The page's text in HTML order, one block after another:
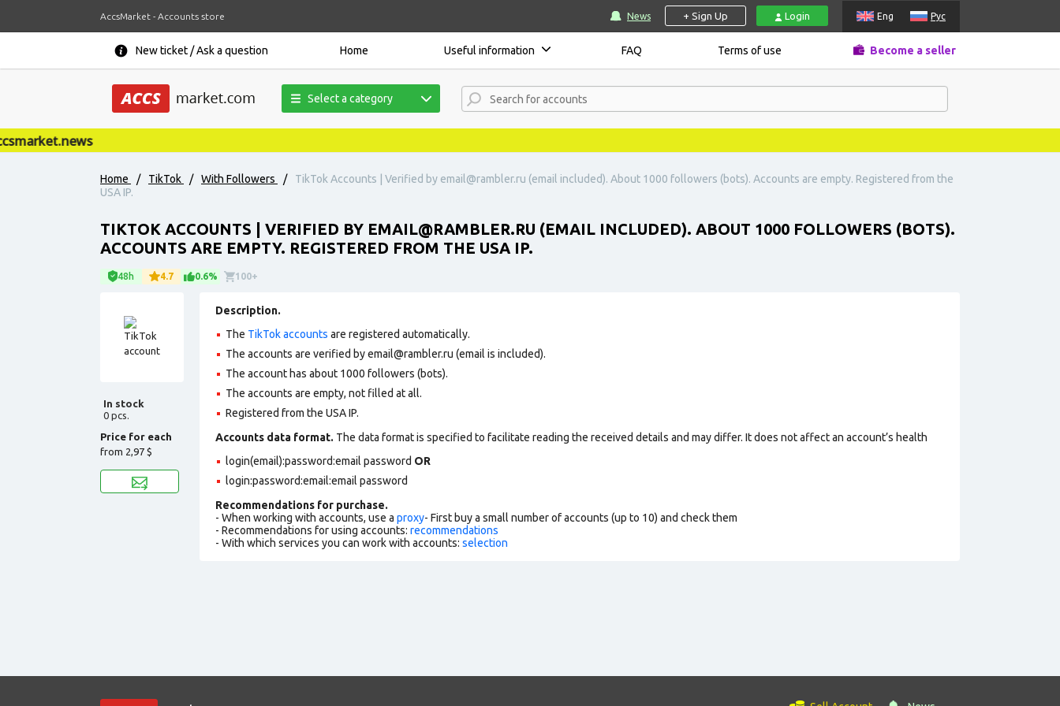
AccsMarket - Accounts store News + Sign Up Login Eng Рус
New ticket / Ask a question Home Useful information FAQ Terms of use Become a seller
Select a category
Home / TikTok / With Followers / TikTok Accounts | Verified by email@rambler.ru (email included). About 1000 followers (bots). Accounts are empty. Registered from the
USA IP.
TIKTOK ACCOUNTS | VERIFIED BY EMAIL@RAMBLER.RU (EMAIL INCLUDED). ABOUT 1000 FOLLOWERS (BOTS).
ACCOUNTS ARE EMPTY. REGISTERED FROM THE USA IP.
48h 4.7 0.6% 100+
In stock
0 pcs.
Price for each
from 2,97 $
Description.
The TikTok accounts are registered automatically.
The accounts are verified byemail@rambler.ru (email is included).
The account has about 1000 followers (bots).
The accounts are empty, not filled at all.
Registered from the USA IP.
Accounts data format. The data format is specified to facilitate reading the received details and may differ. It does not affect an account’s health
login(email):password:email password OR
login:password:email:email password
Recommendations for purchase.
- When working with accounts, use a proxy- First buy a small number of accounts (up to 10) and check them
- Recommendations for using accounts: recommendations
- With which services you can work with accounts: selection